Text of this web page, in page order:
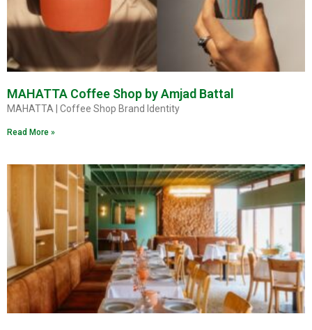
MAHATTA Coffee Shop by Amjad Battal
MAHATTA | Coffee Shop Brand Identity
Read More »